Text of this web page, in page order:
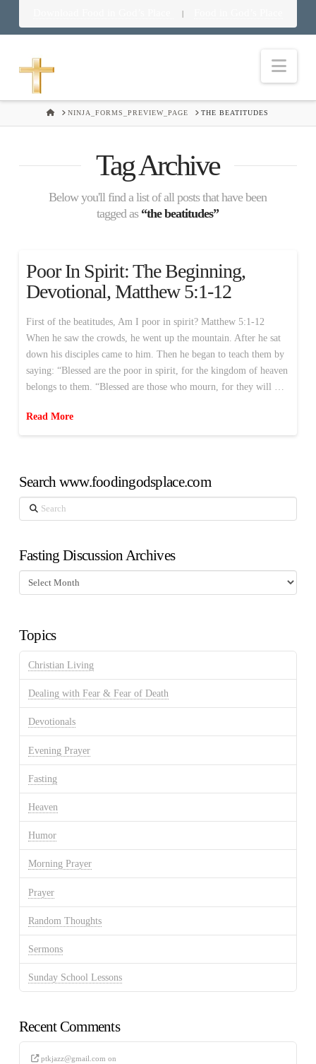
|
HOMENINJA_FORMS_PREVIEW_PAGE THE BEATITUDES
Tag Archive
Below you'll find a list of all posts that have been
tagged as “the beatitudes”
Poor In Spirit: The Beginning,
Devotional, Matthew 5:1-12
First of the beatitudes, Am I poor in spirit? Matthew 5:1-12
When he saw the crowds, he went up the mountain. After he sat
down his disciples came to him. Then he began to teach them by
saying: “Blessed are the poor in spirit, for the kingdom of heaven
belongs to them. “Blessed are those who mourn, for they will …
Read More
Search www.foodingodsplace.com
Search
Fasting Discussion Archives
Fasting
Discussion
Topics
Christian Living
Dealing with Fear & Fear of Death
Devotionals
Evening Prayer
Fasting
Heaven
Humor
Morning Prayer
Prayer
Random Thoughts
Sermons
Sunday School Lessons
Recent Comments
ptkjazz@gmail.com on